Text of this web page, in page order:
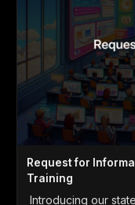
Request for
Training
Introducing our